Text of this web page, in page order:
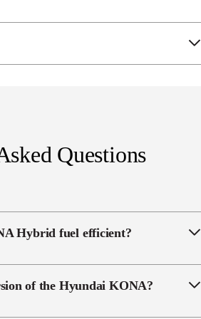
audio system including
Questions
Hybrid fuel efficient?
is fuel efficient, with a
of 3.9l/100km.
of the Hyundai KONA?